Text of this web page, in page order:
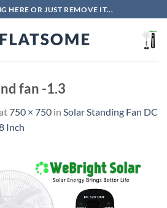
HERE OR JUST REMOVE IT...
fan -1.3
750 × 750 in Solar Standing Fan DC
Inch